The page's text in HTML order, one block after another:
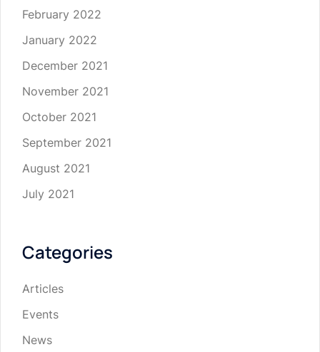
February 2022
January 2022
December 2021
November 2021
October 2021
September 2021
August 2021
July 2021
Categories
Articles
Events
News